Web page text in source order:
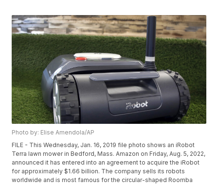
Photo by: Elise Amendola/AP
FILE - This Wednesday, Jan. 16, 2019 file photo shows an iRobot
Terra lawn mower in Bedford, Mass. Amazon on Friday, Aug. 5, 2022,
announced it has entered into an agreement to acquire the iRobot
for approximately $1.66 billion. The company sells its robots
worldwide and is most famous for the circular-shaped Roomba